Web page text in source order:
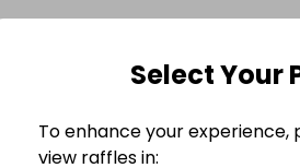
Select Your
To enhance your experience,
view raffles in: